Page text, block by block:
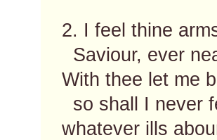
2. I feel thine
Saviour, ever
With thee let me
so shall I never
whatever ills